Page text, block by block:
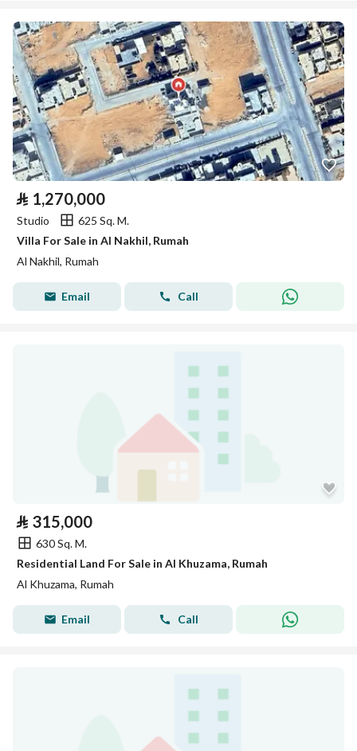
⃁ 1,270,000
Studio
625 Sq. M.
Villa For Sale in Al Nakhil, Rumah
Al Nakhil, Rumah
Email Call
⃁ 315,000
630 Sq. M.
Residential Land For Sale in Al Khuzama, Rumah
Al Khuzama, Rumah
Email Call